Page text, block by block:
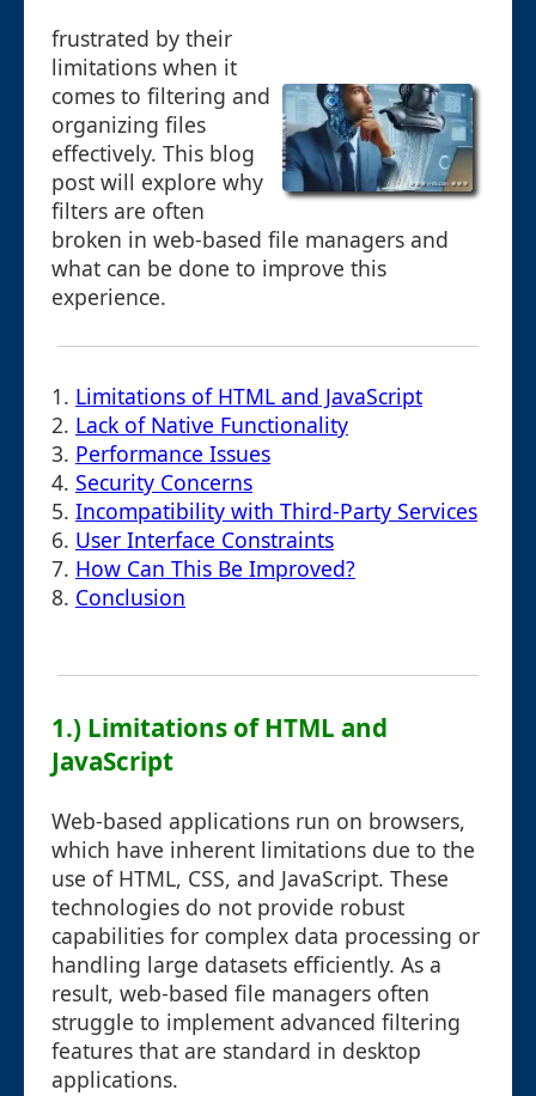
frustrated by their
limitations when it
comes to filtering and
organizing files
effectively. This blog
post will explore why
filters are often
broken in web-based file managers and
what can be done to improve this
experience.
1. Limitations of HTML and JavaScript
2. Lack of Native Functionality
3. Performance Issues
4. Security Concerns
5. Incompatibility with Third-Party Services
6. User Interface Constraints
7. How Can This Be Improved?
8. Conclusion
1.) Limitations of HTML and
JavaScript
Web-based applications run on browsers,
which have inherent limitations due to the
use of HTML, CSS, and JavaScript. These
technologies do not provide robust
capabilities for complex data processing or
handling large datasets efficiently. As a
result, web-based file managers often
struggle to implement advanced filtering
features that are standard in desktop
applications.